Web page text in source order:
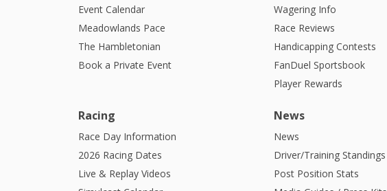
Event Calendar
Meadowlands Pace
The Hambletonian
Book a Private Event
Wagering Info
Race Reviews
Handicapping Contests
FanDuel Sportsbook
Player Rewards
Racing
Race Day Information
2026 Racing Dates
Live & Replay Videos
News
News
Driver/Training Standings
Post Position Stats